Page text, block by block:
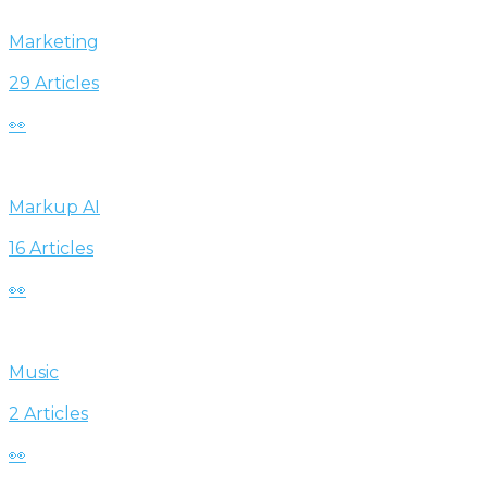
Marketing
29 Articles
👀
Markup AI
16 Articles
👀
Music
2 Articles
👀